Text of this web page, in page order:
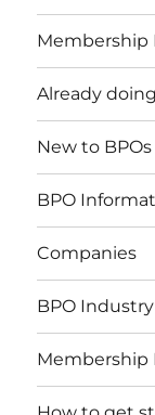
Membership
Already
New to BPOs
BPO
Companies
BPO
Membership